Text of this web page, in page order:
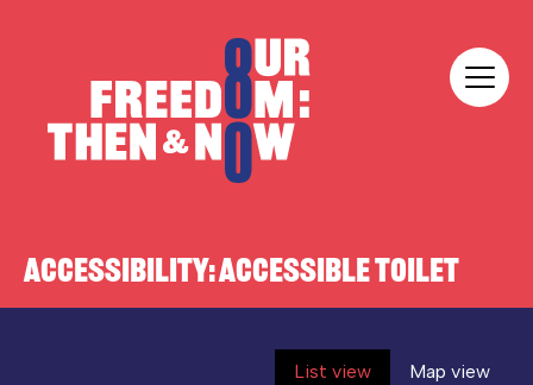
ACCESSIBILITY:ACCESSIBLE TOILET
List view Map view